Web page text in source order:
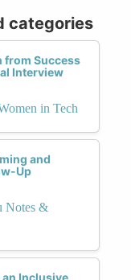
categories
from Success
Interview
in Tech
and
Up
Notes &
an Inclusive